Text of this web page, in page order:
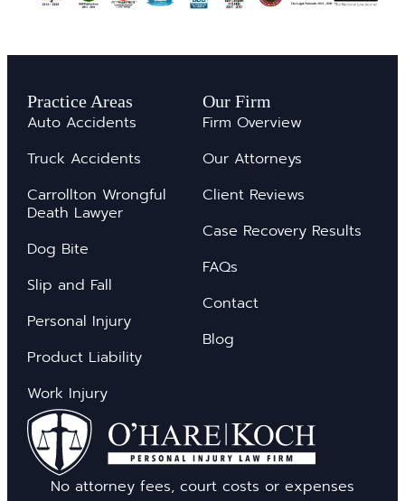
No attorney fees, court costs or expenses
Practice Areas
Auto Accidents
Truck Accidents
Carrollton Wrongful
Death Lawyer
Dog Bite
Slip and Fall
Personal Injury
Product Liability
Work Injury
Our Firm
Firm Overview
Our Attorneys
Client Reviews
Case Recovery Results
FAQs
Contact
Blog